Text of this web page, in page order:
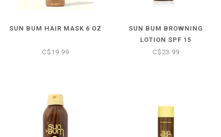
SUN BUM HAIR MASK 6 OZ
C$19.99
SUN BUM BROWNING
LOTION SPF 15
C$23.99